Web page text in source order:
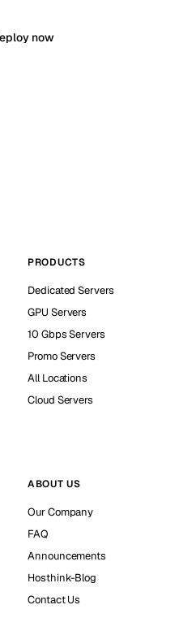
now
PRODUCTS
Dedicated Servers
GPU Servers
10 Gbps Servers
Promo Servers
All Locations
Cloud Servers
ABOUT US
Our Company
FAQ
Announcements
Hosthink-Blog
Contact Us